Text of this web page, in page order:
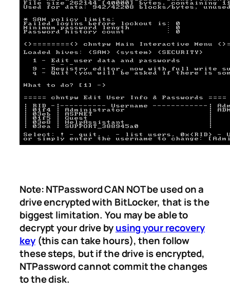
Note: NTPassword CAN NOT be used on a
drive encrypted with BitLocker, that is the
biggest limitation. You may be able to
decrypt your drive byusing your recovery
key(this can take hours), then follow
these steps, but if the drive is encrypted,
NTPassword cannot commit the changes
to the disk.